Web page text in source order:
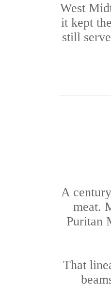
West
it kept
still
A
meat.
Puritan
That